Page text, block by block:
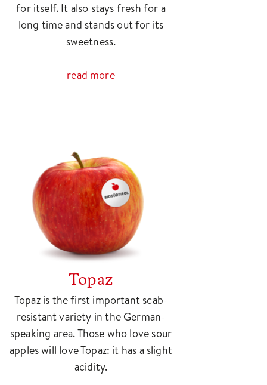
for itself. It also stays fresh for a
long time and stands out for its
sweetness.
read more
Topaz
Topaz is the first important scab-
resistant variety in the German-
speaking area. Those who love sour
apples will love Topaz: it has a slight
acidity.